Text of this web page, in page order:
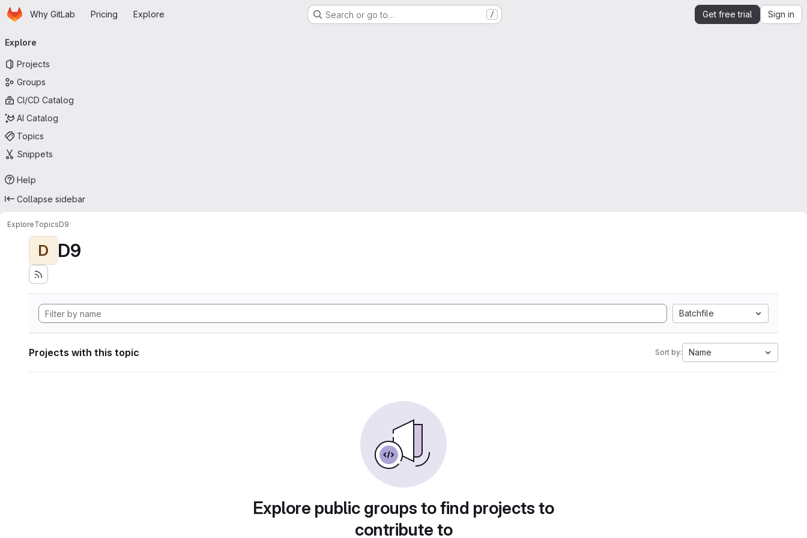
Skip to main content
HomepageWhy GitLab Pricing Explore Search or go to… / Get free trial Sign in
navigation
Explore
Projects
Groups
CI/CD Catalog
AI Catalog
Topics
Snippets
Help
Collapse sidebar
ExploreTopicsD9
D D9
Batchfile
Projects with this topic Sort by: Name
Explore public groups to find projects to
contribute to